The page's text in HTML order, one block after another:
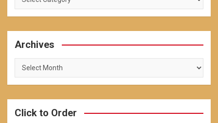
Archives
Archives
Click to Order